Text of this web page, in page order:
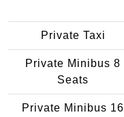
Private Taxi
Private Minibus 8
Seats
Private Minibus 16